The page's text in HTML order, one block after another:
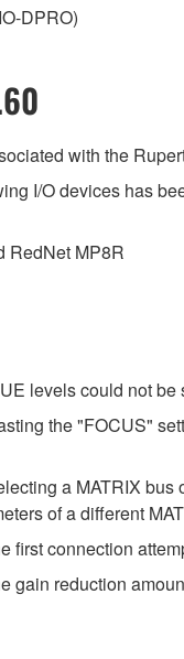
DPRO)
with the
I/O devices has
RedNet MP8R
levels could not
the "FOCUS"
a MATRIX
of a different
first connection
gain reduction